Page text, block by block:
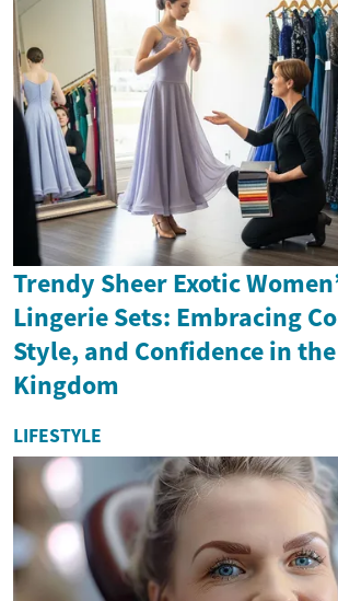
Trendy Sheer Exotic
Lingerie Sets: Embracing
Style, and Confidence in
Kingdom
LIFESTYLE